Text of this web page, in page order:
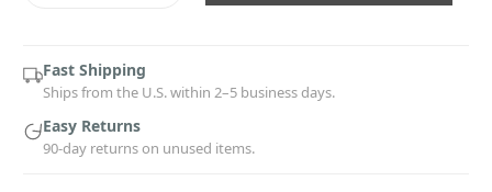
Fast Shipping
Ships from the U.S. within 2–5 business days.
Easy Returns
90-day returns on unused items.